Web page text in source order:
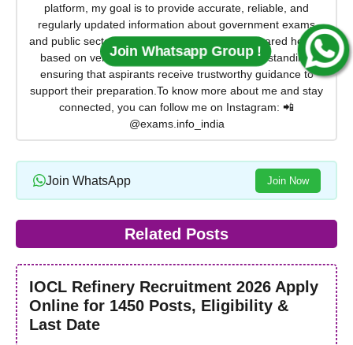
platform, my goal is to provide accurate, reliable, and
regularly updated information about government exams
and public sector opportunities. Every article shared here is
based on verified sources and practical understanding,
ensuring that aspirants receive trustworthy guidance to
support their preparation.To know more about me and stay
connected, you can follow me on Instagram: 📲
@exams.info_india
Join WhatsApp Join Now
Related Posts
IOCL Refinery Recruitment 2026 Apply
Online for 1450 Posts, Eligibility &
Last Date
Join Whatsapp Group !